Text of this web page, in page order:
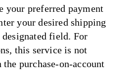
your preferred payment
your desired shipping
designated field. For
this service is not
purchase-on-account